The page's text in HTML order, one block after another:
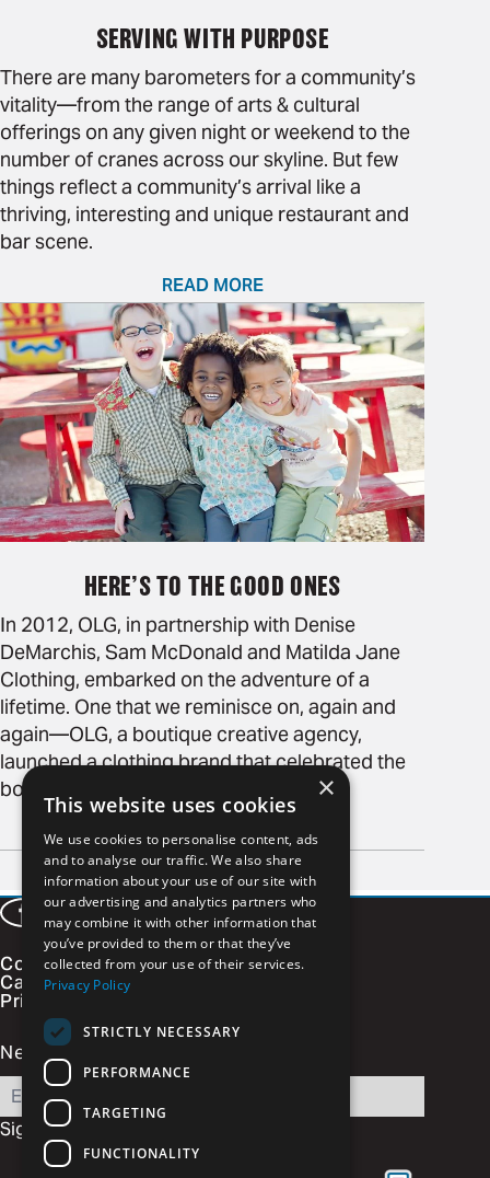
SERVING WITH PURPOSE
There are many barometers for a community’s
vitality—from the range of arts & cultural
offerings on any given night or weekend to the
number of cranes across our skyline. But few
things reflect a community’s arrival like a
thriving, interesting and unique restaurant and
bar scene.
READ MORE
HERE’S TO THE GOOD ONES
In 2012, OLG, in partnership with Denise
DeMarchis, Sam McDonald and Matilda Jane
Clothing, embarked on the adventure of a
lifetime. One that we reminisce on, again and
again—OLG, a boutique creative agency,
launched a clothing brand that celebrated the
boys that light fireworks in our souls.
READ MORE
Page
of 2
Next page
FacebookLinkedInInstagram
Vimeo
Contact
Careers
Privacy Policy
Newsletter Signup
Email
Sign Up
×
This website uses cookies
We use cookies to personalise content, ads
and to analyse our traffic. We also share
information about your use of our site with
our advertising and analytics partners who
may combine it with other information that
you’ve provided to them or that they’ve
collected from your use of their services.
Privacy Policy
STRICTLY NECESSARY
PERFORMANCE
TARGETING
FUNCTIONALITY